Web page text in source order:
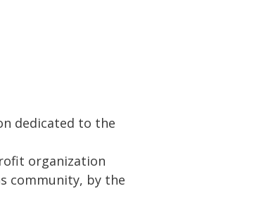
dedicated to the
organization
community, by the